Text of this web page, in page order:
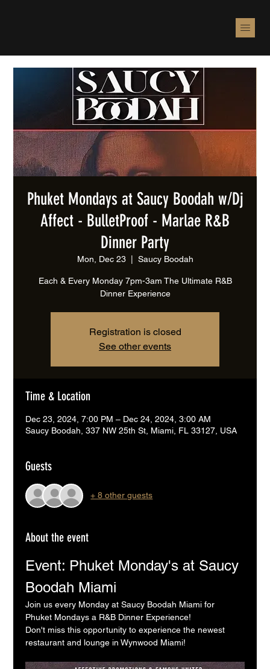
Phuket Mondays at Saucy Boodah w/Dj
Affect - BulletProof - Marlae R&B
Dinner Party
Mon, Dec 23
  |
Saucy Boodah
Each & Every Monday 7pm-3am The Ultimate R&B
Dinner Experience
Registration is closed
See other events
Time & Location
Dec 23, 2024, 7:00 PM – Dec 24, 2024, 3:00 AM
Saucy Boodah, 337 NW 25th St, Miami, FL 33127, USA
Guests
+ 8 other guests
About the event
Event: Phuket Monday's at Saucy
Boodah Miami
Join us every Monday at Saucy Boodah Miami for
Phuket Mondays a R&B Dinner Experience!
Don't miss this opportunity to experience the newest
restaurant and lounge in Wynwood Miami!